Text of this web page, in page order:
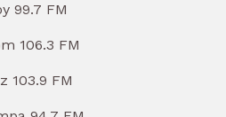
99.7 FM
106.3 FM
103.9 FM